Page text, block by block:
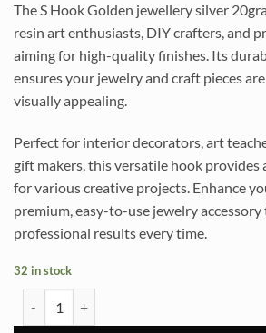
The S Hook Golden jewellery silver
resin art enthusiasts, DIY crafters, and
aiming for high-quality finishes. Its
ensures your jewelry and craft pieces
visually appealing.
Perfect for interior decorators, art
gift makers, this versatile hook provides
for various creative projects. Enhance
premium, easy-to-use jewelry
professional results every time.
32 in stock